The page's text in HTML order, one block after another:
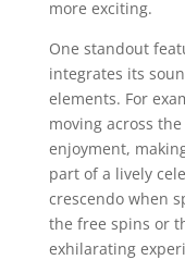
more exciting.
One standout
integrates its
elements. For
moving across
enjoyment,
part of a lively
crescendo when
the free spins or
exhilarating